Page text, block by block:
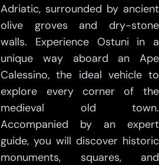
Adriatic, surrounded by ancient
olive groves and dry-stone
walls. Experience Ostuni in a
unique way aboard an Ape
Calessino, the ideal vehicle to
explore every corner of the
medieval old town.
Accompanied by an expert
guide, you will discover historic
monuments, squares, and